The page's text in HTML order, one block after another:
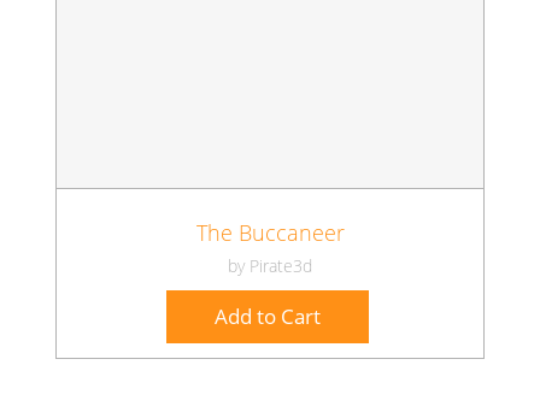
The Buccaneer
by Pirate3d
Add to Cart